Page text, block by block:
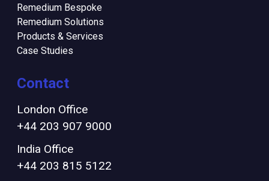
Remedium Bespoke
Remedium Solutions
Products & Services
Case Studies
Contact
London Office
+44 203 907 9000
India Office
+44 203 815 5122